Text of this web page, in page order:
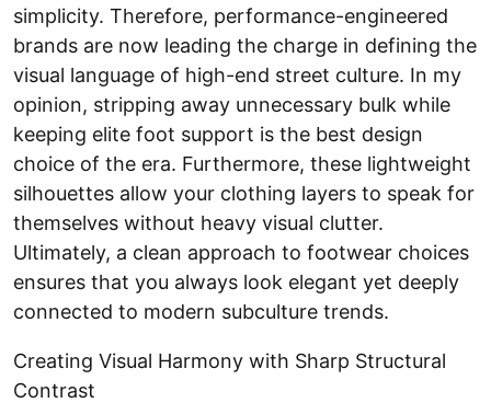
simplicity. Therefore, performance-engineered
brands are now leading the charge in defining the
visual language of high-end street culture. In my
opinion, stripping away unnecessary bulk while
keeping elite foot support is the best design
choice of the era. Furthermore, these lightweight
silhouettes allow your clothing layers to speak for
themselves without heavy visual clutter.
Ultimately, a clean approach to footwear choices
ensures that you always look elegant yet deeply
connected to modern subculture trends.
Creating Visual Harmony with Sharp Structural
Contrast